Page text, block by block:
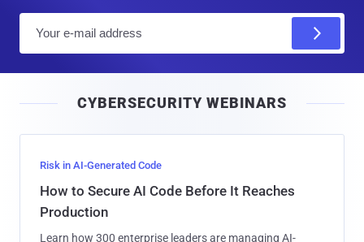
l
CYBERSECURITY WEBINARS
Risk in AI-Generated Code
How to Secure AI Code Before It Reaches
Production
Learn how 300 enterprise leaders are managing AI-